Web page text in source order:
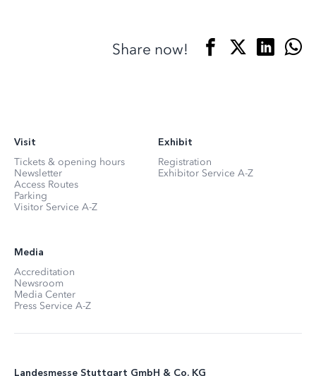
Share now!
Visit
Tickets & opening hours
Newsletter
Access Routes
Parking
Visitor Service A-Z
Exhibit
Registration
Exhibitor Service A-Z
Media
Accreditation
Newsroom
Media Center
Press Service A-Z
Landesmesse Stuttgart GmbH & Co. KG